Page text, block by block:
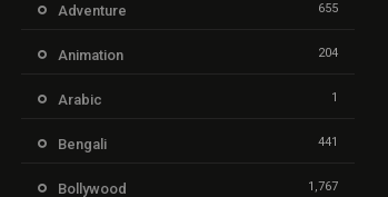
Adventure 655
Animation 204
Arabic 1
Bengali 441
Bollywood 1,767